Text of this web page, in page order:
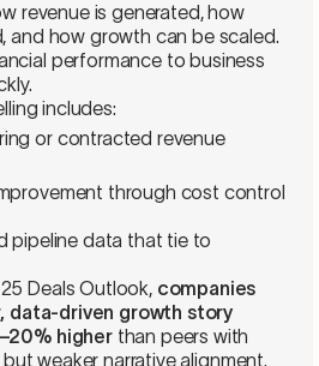
revenue is generated, how
and how growth can be scaled.
performance to business
includes:
or contracted revenue
through cost control
pipeline data that tie to
Deals Outlook, companies
data-driven growth story
higherthan peers with
weaker narrative alignment.